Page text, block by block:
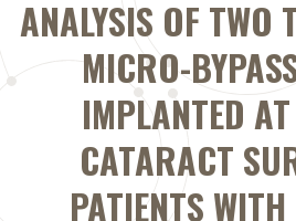
ANALYSIS OF TWO
MICRO-
IMPLANTED
CATARACT
PATIENTS